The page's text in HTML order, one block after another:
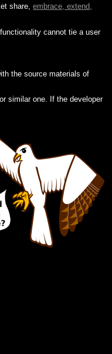
share,embrace, extend,
cannot tie a user
the source materials of
similar one. If the developer